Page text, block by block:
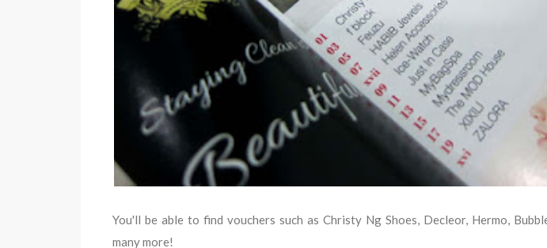
You'll be able to find vouchers such as Christy Ng Shoes, Decleor, Hermo,
many more!